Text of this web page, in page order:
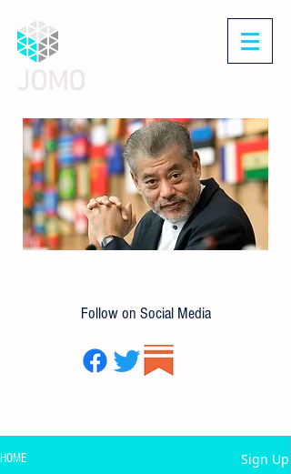
Follow on Social Media
HOME Sign Up